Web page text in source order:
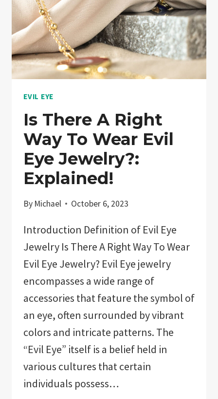
EVIL EYE
Is There A Right
Way To Wear Evil
Eye Jewelry?:
Explained!
By Michael October 6, 2023
Introduction Definition of Evil Eye
Jewelry Is There A Right Way To Wear
Evil Eye Jewelry? Evil Eye jewelry
encompasses a wide range of
accessories that feature the symbol of
an eye, often surrounded by vibrant
colors and intricate patterns. The
“Evil Eye” itself is a belief held in
various cultures that certain
individuals possess…